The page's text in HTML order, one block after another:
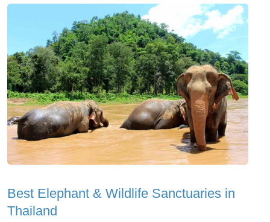
Best Elephant & Wildlife Sanctuaries in
Thailand